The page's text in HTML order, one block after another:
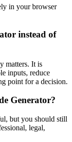
in your browser
instead of
matters. It is
inputs, reduce
point for a decision.
Generator?
but you should still
legal,